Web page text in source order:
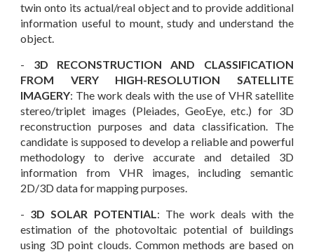
twin onto its actual/real object and to provide additional
information useful to mount, study and understand the
object.
- 3D RECONSTRUCTION AND CLASSIFICATION
FROM VERY HIGH-RESOLUTION SATELLITE
IMAGERY: The work deals with the use of VHR satellite
stereo/triplet images (Pleiades, GeoEye, etc.) for 3D
reconstruction purposes and data classification. The
candidate is supposed to develop a reliable and powerful
methodology to derive accurate and detailed 3D
information from VHR images, including semantic
2D/3D data for mapping purposes.
- 3D SOLAR POTENTIAL : The work deals with the
estimation of the photovoltaic potential of buildings
using 3D point clouds. Common methods are based on